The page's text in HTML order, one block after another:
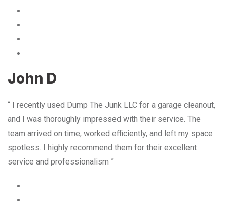
John D
“ I recently used Dump The Junk LLC for a garage cleanout,
and I was thoroughly impressed with their service. The
team arrived on time, worked efficiently, and left my space
spotless. I highly recommend them for their excellent
service and professionalism ”